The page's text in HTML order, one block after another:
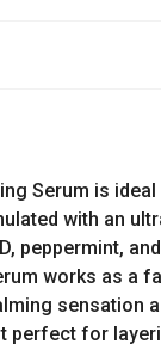
Serum is
with an
peppermint,
works as a
sensation
perfect for